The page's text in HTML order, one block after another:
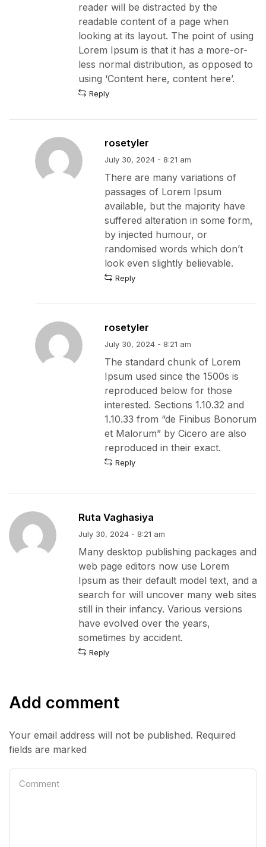
reader will be distracted by the
readable content of a page when
looking at its layout. The point of using
Lorem Ipsum is that it has a more-or-
less normal distribution, as opposed to
using ‘Content here, content here’.
Reply
rosetyler
July 30, 2024 - 8:21 am
There are many variations of
passages of Lorem Ipsum
available, but the majority have
suffered alteration in some form,
by injected humour, or
randomised words which don’t
look even slightly believable.
Reply
rosetyler
July 30, 2024 - 8:21 am
The standard chunk of Lorem
Ipsum used since the 1500s is
reproduced below for those
interested. Sections 1.10.32 and
1.10.33 from “de Finibus Bonorum
et Malorum” by Cicero are also
reproduced in their exact.
Reply
Ruta Vaghasiya
July 30, 2024 - 8:21 am
Many desktop publishing packages and
web page editors now use Lorem
Ipsum as their default model text, and a
search for will uncover many web sites
still in their infancy. Various versions
have evolved over the years,
sometimes by accident.
Reply
Add comment
Your email address will not be published. Required
fields are marked